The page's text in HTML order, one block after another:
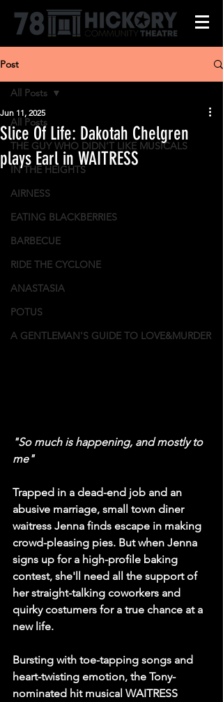
Post
All Posts
THE GUY WHO DIDN'T LIKE MUSICALS
IN THE HEIGHTS
AIRNESS
EATING BLACKBERRIES
BARBECUE
RIDE THE CYCLONE
ANASTASIA
POTUS
A GENTLEMAN'S GUIDE TO LOVE&MURDER
All Posts
Slice Of Life: Dakotah Chelgren
plays Earl in WAITRESS
Jun 11, 2025
"So much is happening, and mostly to
me"
Trapped in a dead-end job and an
abusive marriage, small town diner
waitress Jenna finds escape in making
crowd-pleasing pies. But when Jenna
signs up for a high-profile baking
contest, she'll need all the support of
her straight-talking coworkers and
quirky costumers for a true chance at a
new life.
Bursting with toe-tapping songs and
heart-twisting emotion, the Tony-
nominated hit musical WAITRESS